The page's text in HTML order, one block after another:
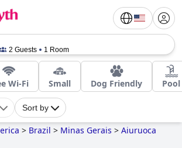
2 Guests 1 Room
Wi-Fi Small Dog Friendly Pool
Sort by
> Brazil > Minas Gerais > Aiuruoca